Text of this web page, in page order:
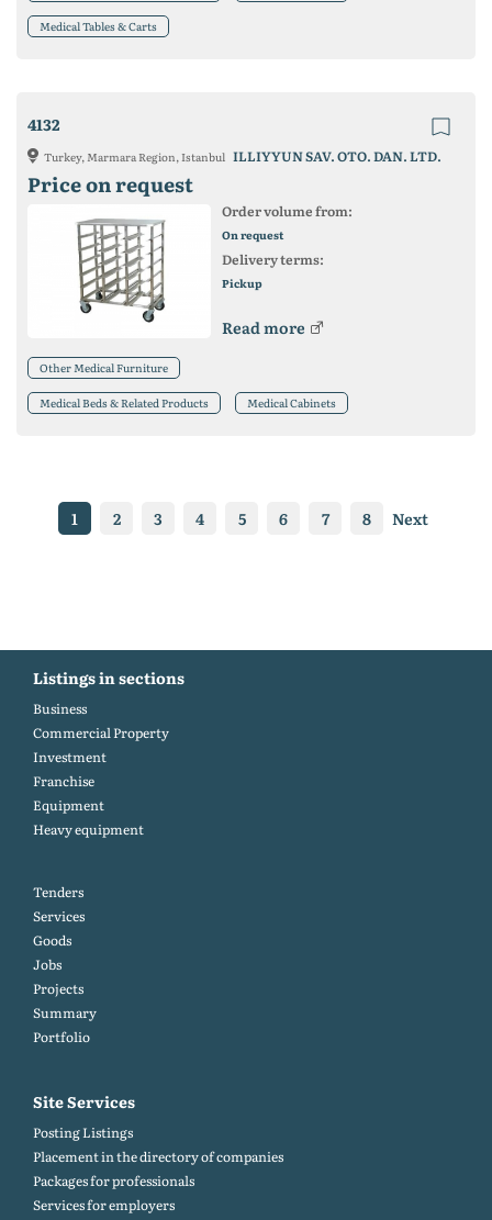
Medical Tables & Carts
4132
Turkey, Marmara Region, Istanbul ILLIYYUN SAV. OTO. DAN. LTD.
Price on request
Order volume from:
On request
Delivery terms:
Pickup
Read more
Other Medical Furniture
Medical Beds & Related Products Medical Cabinets
1 2 3 4 5 6 7 8 Next
Listings in sections
Business
Commercial Property
Investment
Franchise
Equipment
Heavy equipment
Tenders
Services
Goods
Jobs
Projects
Summary
Portfolio
Site Services
Posting Listings
Placement in the directory of companies
Packages for professionals
Services for employers